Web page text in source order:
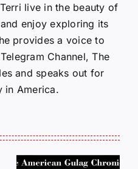
live in the beauty of
enjoy exploring its
provides a voice to
Channel, The
and speaks out for
in America.
LETTERS